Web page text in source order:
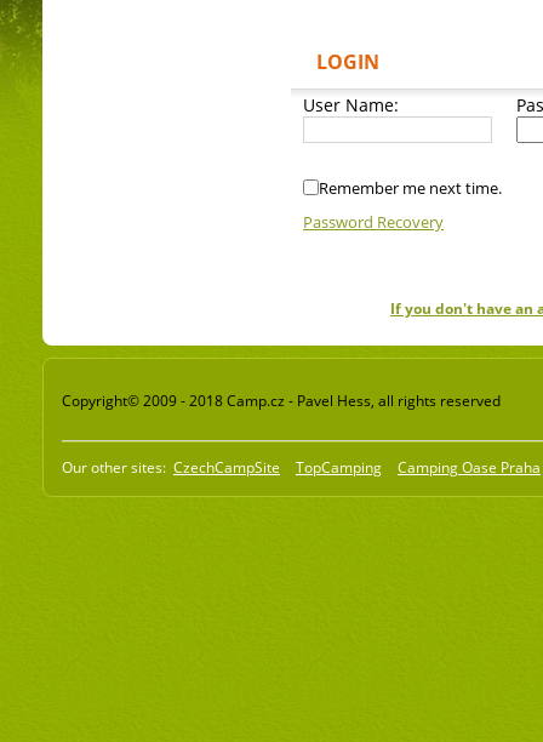
LOGIN
User Name:
Remember me next time.
Password Recovery
If you don't have an
Copyright© 2009 - 2018 Camp.cz - Pavel Hess, all rights reserved
Our other sites: CzechCampSite TopCamping Camping Oase Praha